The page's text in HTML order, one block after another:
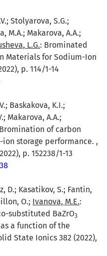
Stolyarova, S.G.;
M.A.; Makarova, A.A.;
L.G.: Brominated
Materials for Sodium-Ion
p. 114/1-14
Baskakova, K.I.;
Makarova, A.A.;
Bromination of carbon
storage performance. ,
p. 152238/1-13
D.; Kasatikov, S.; Fantin,
O.; Ivanova, M.E.:
substituted BaZrO3
a function of the
State Ionics 382 (2022),